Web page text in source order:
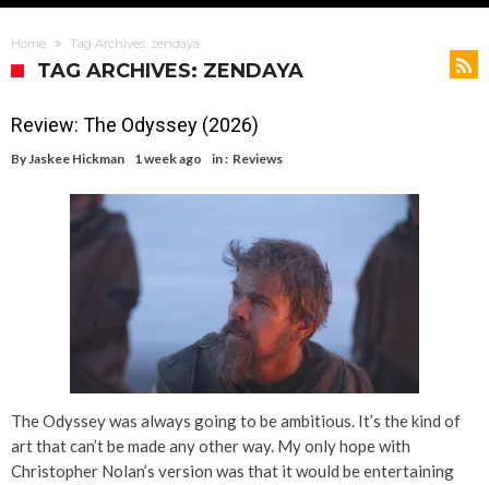
Home Tag Archives: zendaya
TAG ARCHIVES: ZENDAYA
Review: The Odyssey (2026)
ByJaskee Hickman 1 week ago in : Reviews
The Odyssey was always going to be ambitious. It’s the kind of
art that can’t be made any other way. My only hope with
Christopher Nolan’s version was that it would be entertaining